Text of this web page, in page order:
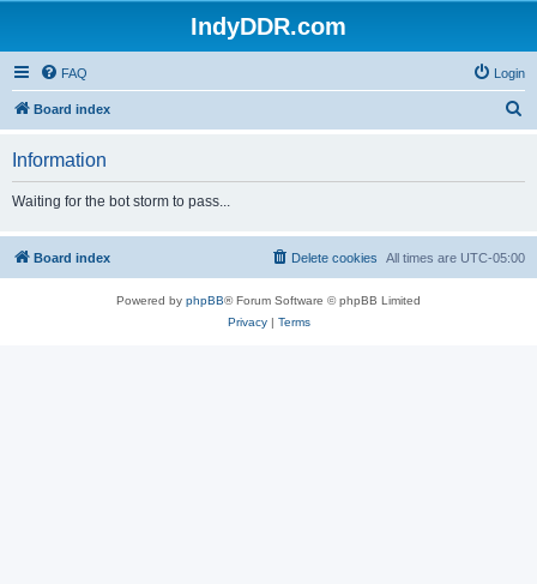
IndyDDR.com
FAQ Login
Board index
h
Information
Waiting for the bot storm to pass...
Board index All times are UTC-05:00
Delete cookies
Powered by phpBB® Forum Software © phpBB Limited
Privacy| Terms